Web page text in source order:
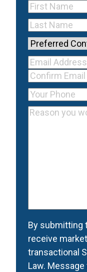
First
Name
Last
Name
Preferred
Contact
Method
Your Email
Address
Email
Address
Confirm
Email
Address
Your
Phone
Reason
Consent
By submitting
receive
transactional
Law.